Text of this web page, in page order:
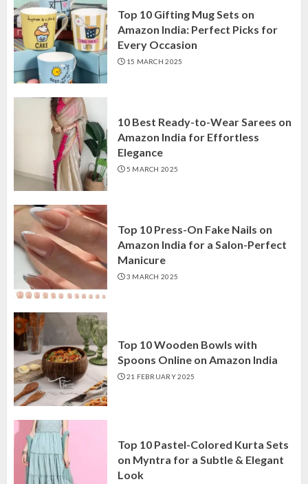
Top 10 Gifting Mug Sets on
Amazon India: Perfect Picks for
Every Occasion
15 MARCH 2025
10 Best Ready-to-Wear Sarees on
Amazon India for Effortless
Elegance
5 MARCH 2025
Top 10 Press-On Fake Nails on
Amazon India for a Salon-Perfect
Manicure
3 MARCH 2025
Top 10 Wooden Bowls with
Spoons Online on Amazon India
21 FEBRUARY 2025
Top 10 Pastel-Colored Kurta Sets
on Myntra for a Subtle & Elegant
Look